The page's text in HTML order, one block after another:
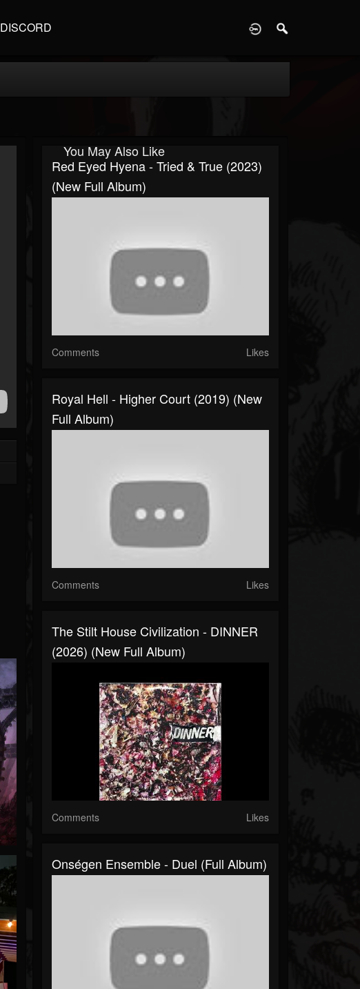
DISCORD
You May Also Like
Red Eyed Hyena - Tried & True (2023)
(New Full Album)
Comments Likes
Royal Hell - Higher Court (2019) (New
Full Album)
Comments Likes
The Stilt House Civilization - DINNER
(2026) (New Full Album)
Comments Likes
Onségen Ensemble - Duel (Full Album)